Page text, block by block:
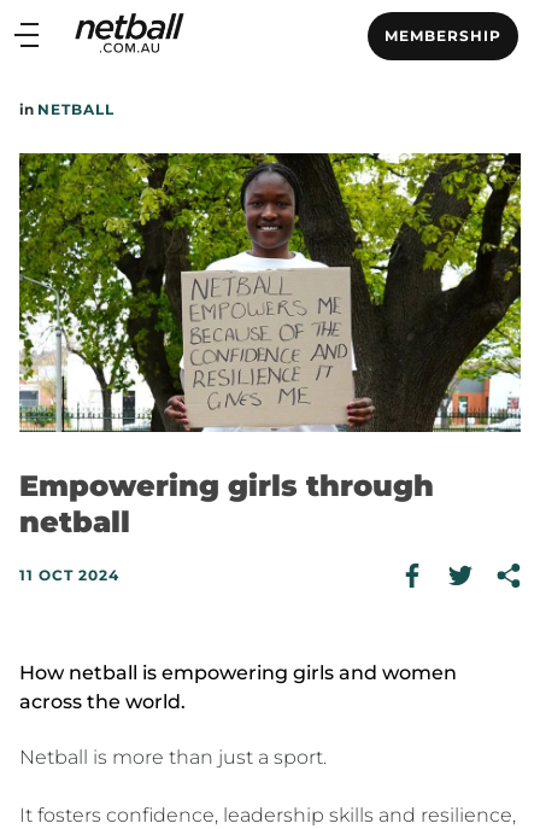
Main
MEMBERSHIP
Menu
in NETBALL
Empowering girls through
netball
11 OCT 2024
How netball is empowering girls and women
across the world.
Netball is more than just a sport.
It fosters confidence, leadership skills and resilience,